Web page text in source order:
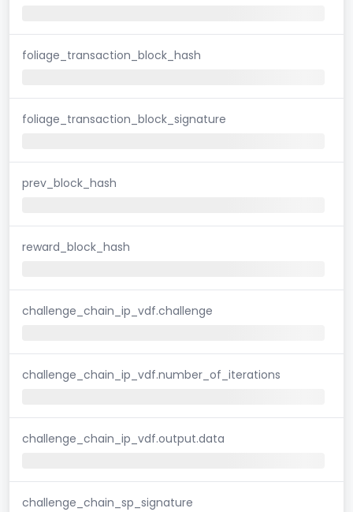
foliage_transaction_block_hash
foliage_transaction_block_signature
prev_block_hash
reward_block_hash
challenge_chain_ip_vdf.challenge
challenge_chain_ip_vdf.number_of_iterations
challenge_chain_ip_vdf.output.data
challenge_chain_sp_signature